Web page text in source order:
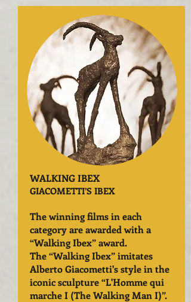
WALKING IBEX
GIACOMETTI’S IBEX
The winning films in each
category are awarded with a
“Walking Ibex” award.
The “Walking Ibex” imitates
Alberto Giacometti's style in the
iconic sculpture “L'Homme qui
marche I (The Walking Man I)”.